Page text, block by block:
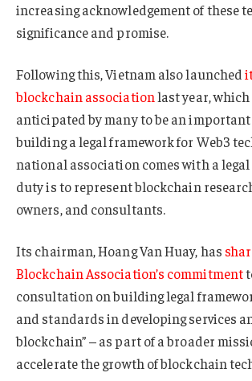
increasing acknowledgement of these
significance and promise.
Following this, Vietnam also launched
blockchain associationlast year, which
anticipated by many to be an
building a legal framework for Web3
national association comes with a
duty is to represent blockchain
owners, and consultants.
Its chairman, Hoang Van Huay, has
Blockchain Association’s commitment
consultation on building legal
and standards in developing services
blockchain” – as part of a broader
accelerate the growth of blockchain